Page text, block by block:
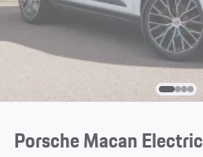
Porsche Macan Electric